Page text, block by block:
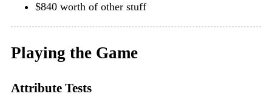
$840 worth of other stuff
Playing the Game
Attribute Tests